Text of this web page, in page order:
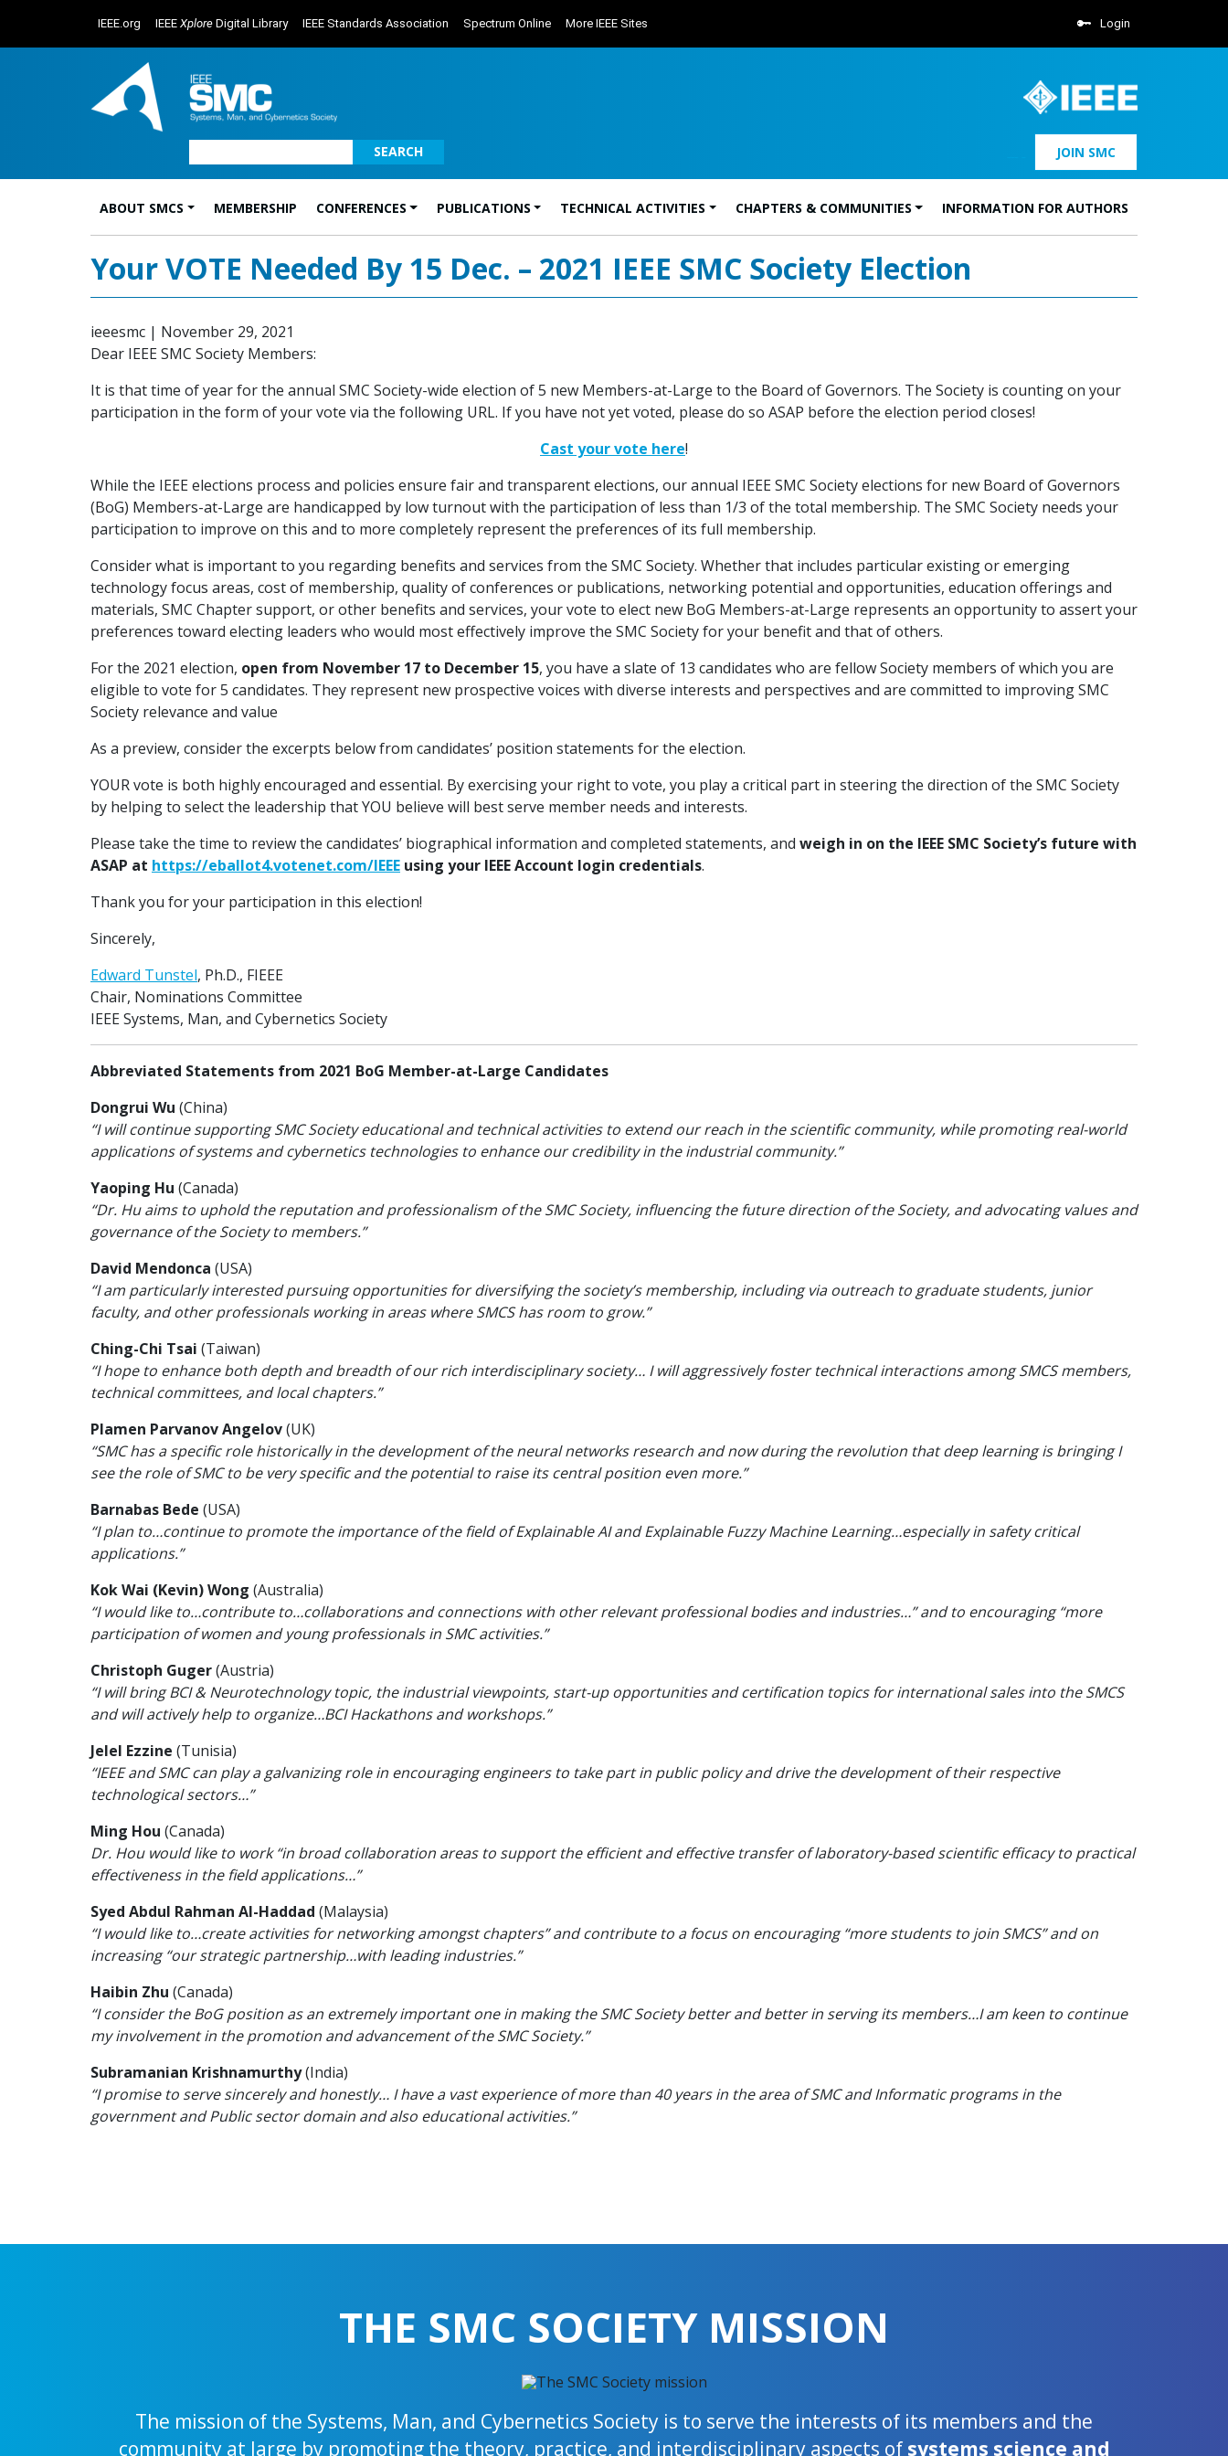
IEEE.org IEEE Xplore Digital Library IEEE Standards Association Spectrum Online More IEEE Sites Login
SEARCH JOIN SMC
Main Navigation
ABOUT SMCS MEMBERSHIP CONFERENCES PUBLICATIONS TECHNICAL ACTIVITIES CHAPTERS & COMMUNITIES INFORMATION FOR AUTHORS
Your VOTE Needed By 15 Dec. – 2021 IEEE SMC Society Election
ieeesmc | November 29, 2021
Dear IEEE SMC Society Members:
It is that time of year for the annual SMC Society-wide election of 5 new Members-at-Large to the Board of Governors. The Society is counting on your
participation in the form of your vote via the following URL. If you have not yet voted, please do so ASAP before the election period closes!
Cast your vote here!
While the IEEE elections process and policies ensure fair and transparent elections, our annual IEEE SMC Society elections for new Board of Governors
(BoG) Members-at-Large are handicapped by low turnout with the participation of less than 1/3 of the total membership. The SMC Society needs your
participation to improve on this and to more completely represent the preferences of its full membership.
Consider what is important to you regarding benefits and services from the SMC Society. Whether that includes particular existing or emerging
technology focus areas, cost of membership, quality of conferences or publications, networking potential and opportunities, education offerings and
materials, SMC Chapter support, or other benefits and services, your vote to elect new BoG Members-at-Large represents an opportunity to assert your
preferences toward electing leaders who would most effectively improve the SMC Society for your benefit and that of others.
For the 2021 election, open from November 17 to December 15, you have a slate of 13 candidates who are fellow Society members of which you are
eligible to vote for 5 candidates. They represent new prospective voices with diverse interests and perspectives and are committed to improving SMC
Society relevance and value
As a preview, consider the excerpts below from candidates’ position statements for the election.
YOUR vote is both highly encouraged and essential. By exercising your right to vote, you play a critical part in steering the direction of the SMC Society
by helping to select the leadership that YOU believe will best serve member needs and interests.
Please take the time to review the candidates’ biographical information and completed statements, and weigh in on the IEEE SMC Society’s future with
ASAP at https://eballot4.votenet.com/IEEE using your IEEE Account login credentials.
Thank you for your participation in this election!
Sincerely,
Edward Tunstel, Ph.D., FIEEE
Chair, Nominations Committee
IEEE Systems, Man, and Cybernetics Society
Abbreviated Statements from 2021 BoG Member-at-Large Candidates
Dongrui Wu (China)
“I will continue supporting SMC Society educational and technical activities to extend our reach in the scientific community, while promoting real-world
applications of systems and cybernetics technologies to enhance our credibility in the industrial community.”
Yaoping Hu (Canada)
“Dr. Hu aims to uphold the reputation and professionalism of the SMC Society, influencing the future direction of the Society, and advocating values and
governance of the Society to members.”
David Mendonca (USA)
“I am particularly interested pursuing opportunities for diversifying the society’s membership, including via outreach to graduate students, junior
faculty, and other professionals working in areas where SMCS has room to grow.”
Ching-Chi Tsai (Taiwan)
“I hope to enhance both depth and breadth of our rich interdisciplinary society… I will aggressively foster technical interactions among SMCS members,
technical committees, and local chapters.”
Plamen Parvanov Angelov(UK)
“SMC has a specific role historically in the development of the neural networks research and now during the revolution that deep learning is bringing I
see the role of SMC to be very specific and the potential to raise its central position even more.”
Barnabas Bede (USA)
“I plan to…continue to promote the importance of the field of Explainable AI and Explainable Fuzzy Machine Learning…especially in safety critical
applications.”
Kok Wai (Kevin) Wong (Australia)
“I would like to…contribute to…collaborations and connections with other relevant professional bodies and industries…” and to encouraging “more
participation of women and young professionals in SMC activities.”
Christoph Guger(Austria)
“I will bring BCI & Neurotechnology topic, the industrial viewpoints, start-up opportunities and certification topics for international sales into the SMCS
and will actively help to organize…BCI Hackathons and workshops.”
Jelel Ezzine (Tunisia)
“IEEE and SMC can play a galvanizing role in encouraging engineers to take part in public policy and drive the development of their respective
technological sectors…”
Ming Hou (Canada)
Dr. Hou would like to work “in broad collaboration areas to support the efficient and effective transfer of laboratory-based scientific efficacy to practical
effectiveness in the field applications…”
Syed Abdul Rahman Al-Haddad (Malaysia)
“I would like to…create activities for networking amongst chapters” and contribute to a focus on encouraging “more students to join SMCS” and on
increasing “our strategic partnership…with leading industries.”
Haibin Zhu (Canada)
“I consider the BoG position as an extremely important one in making the SMC Society better and better in serving its members…I am keen to continue
my involvement in the promotion and advancement of the SMC Society.”
Subramanian Krishnamurthy(India)
“I promise to serve sincerely and honestly… I have a vast experience of more than 40 years in the area of SMC and Informatic programs in the
government and Public sector domain and also educational activities.”
THE SMC SOCIETY MISSION
The mission of the Systems, Man, and Cybernetics Society is to serve the interests of its members and the
community at large by promoting the theory, practice, and interdisciplinary aspects of systems science and